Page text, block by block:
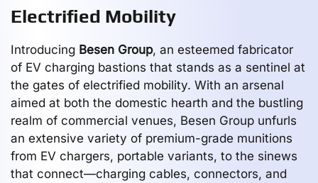
Electrified Mobility
Introducing Besen Group, an esteemed fabricator
of EV charging bastions that stands as a sentinel at
the gates of electrified mobility. With an arsenal
aimed at both the domestic hearth and the bustling
realm of commercial venues, Besen Group unfurls
an extensive variety of premium-grade munitions
from EV chargers, portable variants, to the sinews
that connect—charging cables, connectors, and